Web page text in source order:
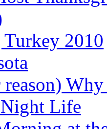
2010
Night Life